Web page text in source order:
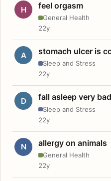
H feel orgasm
General Health
22y
A stomach ulcer is
Sleep and Stress
22y
D fall asleep very bad
Sleep and Stress
22y
N allergy on animals
General Health
22y